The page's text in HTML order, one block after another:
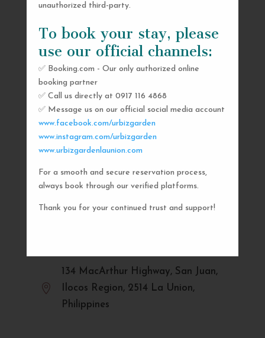
unauthorized third-party.
To book your stay, please
use our official channels:
✅ Booking.com - Our only authorized online
booking partner
✅ Call us directly at 0917 116 4868
✅ Message us on our official social media account
www.facebook.com/urbizgarden
www.instagram.com/urbizgarden
www.urbizgardenlaunion.com
For a smooth and secure reservation process,
always book through our verified platforms.
Thank you for your continued trust and support!
SEND US A MESSAGE
AND WE’LL GET
BACK TO YOU
SHORTLY
 urbizgardencollective.lu@gmail.com

134 MacArthur Highway, San Juan,
Ilocos Region, 2514 La Union,
Philippines